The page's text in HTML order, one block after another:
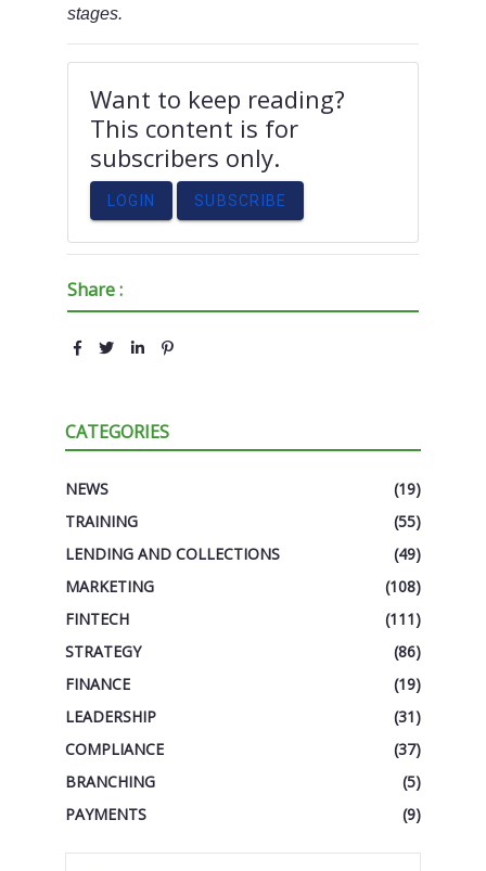
stages.
Want to keep reading?
This content is for
subscribers only.
LOGIN SUBSCRIBE
Share :
CATEGORIES
NEWS
(19)
TRAINING
(55)
LENDING AND COLLECTIONS
(49)
MARKETING
(108)
FINTECH
(111)
STRATEGY
(86)
FINANCE
(19)
LEADERSHIP
(31)
COMPLIANCE
(37)
BRANCHING
(5)
PAYMENTS
(9)